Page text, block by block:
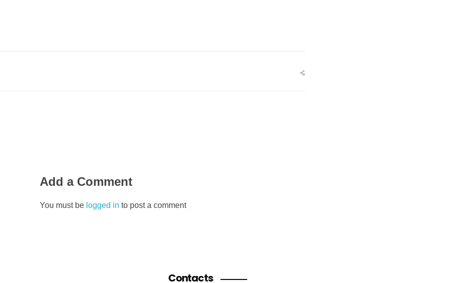
Add a Comment
You must be logged in to post a comment
Contacts